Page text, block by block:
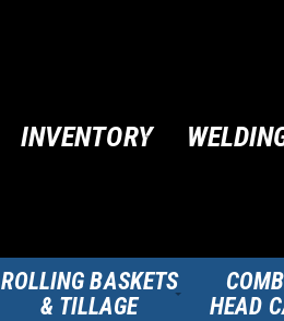
INVENTORY
ROLLING BASKETS
& TILLAGE
HEAD